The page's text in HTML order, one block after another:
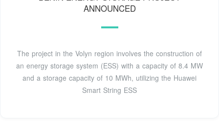
ANNOUNCED
The project in the Volyn region involves the construction of
an energy storage system (ESS) with a capacity of 8.4 MW
and a storage capacity of 10 MWh, utilizing the Huawei
Smart String ESS